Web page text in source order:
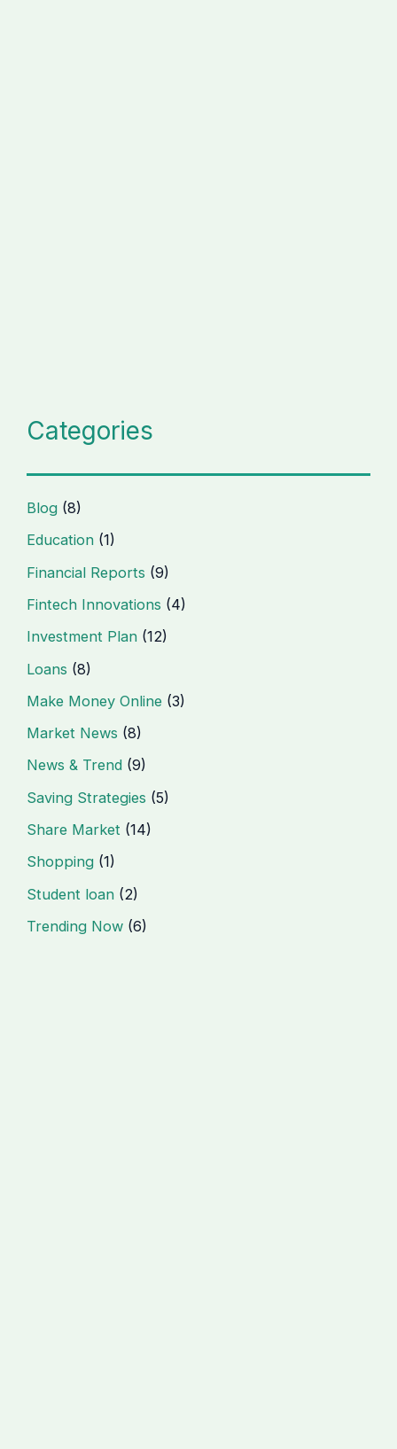
Categories
Blog (8)
Education (1)
Financial Reports (9)
Fintech Innovations (4)
Investment Plan (12)
Loans (8)
Make Money Online (3)
Market News (8)
News & Trend (9)
Saving Strategies (5)
Share Market (14)
Shopping (1)
Student loan (2)
Trending Now (6)